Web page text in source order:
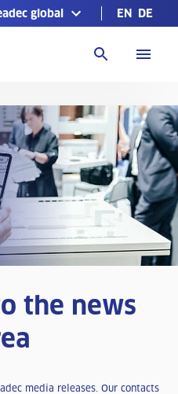
global EN DE
the news
media releases. Our contacts